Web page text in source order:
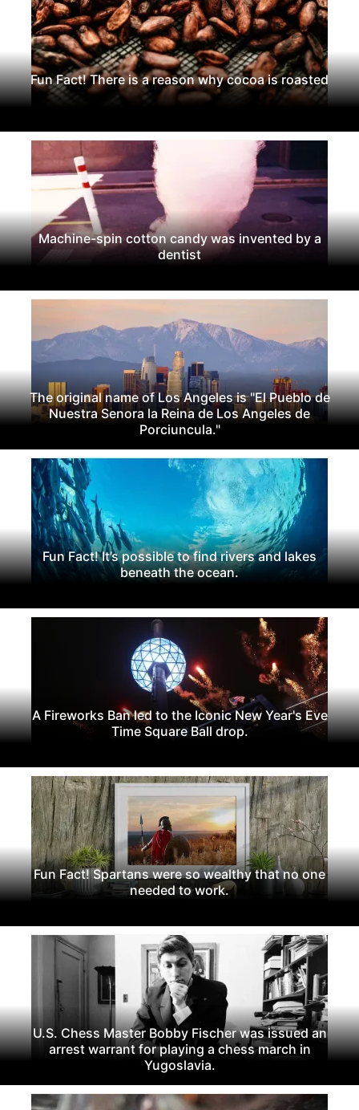
Fun Fact! There is a reason why cocoa is roasted
Machine-spin cotton candy was invented by a
dentist
The original name of Los Angeles is "El Pueblo de
Nuestra Senora la Reina de Los Angeles de
Porciuncula."
Fun Fact! It’s possible to find rivers and lakes
beneath the ocean.
A Fireworks Ban led to the Iconic New Year's Eve
Time Square Ball drop.
Fun Fact! Spartans were so wealthy that no one
needed to work.
U.S. Chess Master Bobby Fischer was issued an
arrest warrant for playing a chess march in
Yugoslavia.